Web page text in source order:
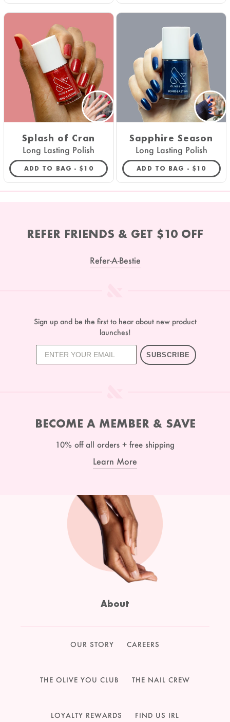
Splash of Cran
Long Lasting Polish
ADD TO BAG - REGULAR PRICE
$10
Sapphire Season
Long Lasting Polish
ADD TO BAG - REGULAR
$10
REFER FRIENDS & GET $10 OFF
Refer-A-Bestie
Sign up and be the first to hear about new product
launches!
SUBSCRIBE
BECOME A MEMBER & SAVE
10% off all orders + free shipping
Learn More
About
OUR STORY CAREERS
THE OLIVE YOU CLUB THE NAIL CREW
LOYALTY REWARDS FIND US IRL